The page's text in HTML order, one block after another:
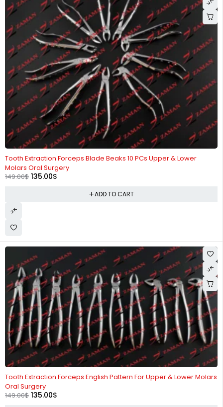
Tooth Extraction Forceps Blade Beaks 10 PCs Upper & Lower
Molars Oral Surgery
149.00$ 135.00$
ADD TO CART
-9%
Tooth Extraction Forceps English Pattern For Upper & Lower Molars
Oral Surgery
149.00$ 135.00$